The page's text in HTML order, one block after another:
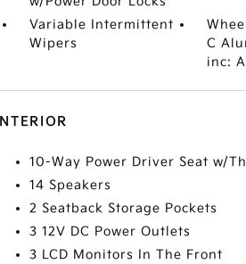
Variable Intermittent
Wipers
C
inc:
INTERIOR
10-Way Power Driver Seat w/
14 Speakers
2 Seatback Storage Pockets
3 12V DC Power Outlets
3 LCD Monitors In The Front